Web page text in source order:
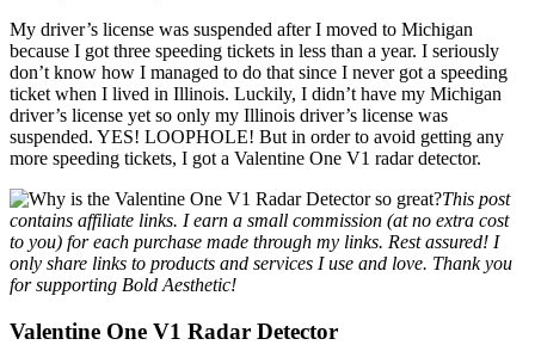
My driver’s license was suspended after I moved to Michigan
because I got three speeding tickets in less than a year. I seriously
don’t know how I managed to do that since I never got a speeding
ticket when I lived in Illinois. Luckily, I didn’t have my Michigan
driver’s license yet so only my Illinois driver’s license was
suspended. YES! LOOPHOLE! But in order to avoid getting any
more speeding tickets, I got a Valentine One V1 radar detector.
This post
contains affiliate links. I earn a small commission (at no extra cost
to you) for each purchase made through my links. Rest assured! I
only share links to products and services I use and love. Thank you
for supporting Bold Aesthetic!
Valentine One V1 Radar Detector